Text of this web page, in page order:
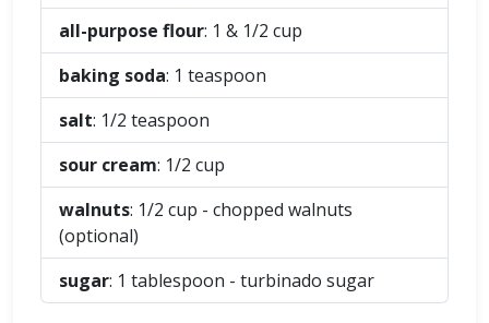
all-purpose flour: 1 & 1/2 cup
baking soda: 1 teaspoon
salt: 1/2 teaspoon
sour cream: 1/2 cup
walnuts: 1/2 cup - chopped walnuts
(optional)
sugar: 1 tablespoon - turbinado sugar